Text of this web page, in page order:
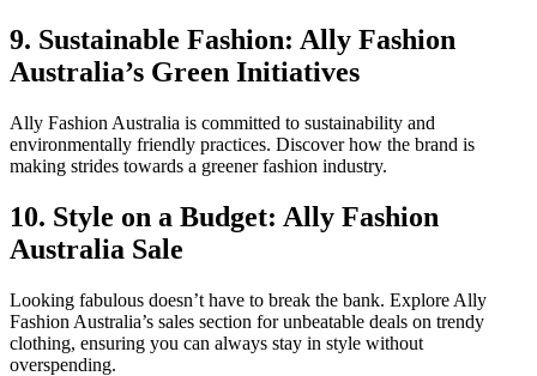
9. Sustainable Fashion: Ally Fashion
Australia’s Green Initiatives
Ally Fashion Australia is committed to sustainability and
environmentally friendly practices. Discover how the brand is
making strides towards a greener fashion industry.
10. Style on a Budget: Ally Fashion
Australia Sale
Looking fabulous doesn’t have to break the bank. Explore Ally
Fashion Australia’s sales section for unbeatable deals on trendy
clothing, ensuring you can always stay in style without
overspending.